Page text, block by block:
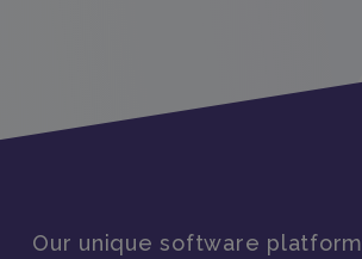
Our unique software platform